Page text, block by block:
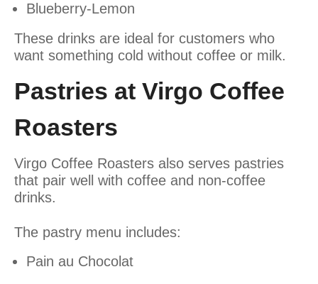
Blueberry-Lemon
These drinks are ideal for customers who
want something cold without coffee or milk.
Pastries at Virgo Coffee
Roasters
Virgo Coffee Roasters also serves pastries
that pair well with coffee and non-coffee
drinks.
The pastry menu includes:
Pain au Chocolat